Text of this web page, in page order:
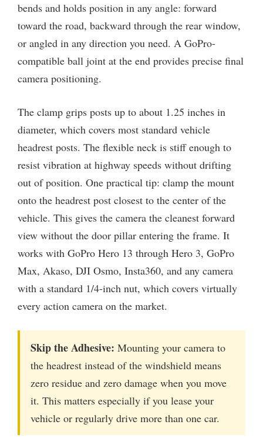
bends and holds position in any angle: forward
toward the road, backward through the rear window,
or angled in any direction you need. A GoPro-
compatible ball joint at the end provides precise final
camera positioning.
The clamp grips posts up to about 1.25 inches in
diameter, which covers most standard vehicle
headrest posts. The flexible neck is stiff enough to
resist vibration at highway speeds without drifting
out of position. One practical tip: clamp the mount
onto the headrest post closest to the center of the
vehicle. This gives the camera the cleanest forward
view without the door pillar entering the frame. It
works with GoPro Hero 13 through Hero 3, GoPro
Max, Akaso, DJI Osmo, Insta360, and any camera
with a standard 1/4-inch nut, which covers virtually
every action camera on the market.
Skip the Adhesive: Mounting your camera to
the headrest instead of the windshield means
zero residue and zero damage when you move
it. This matters especially if you lease your
vehicle or regularly drive more than one car.